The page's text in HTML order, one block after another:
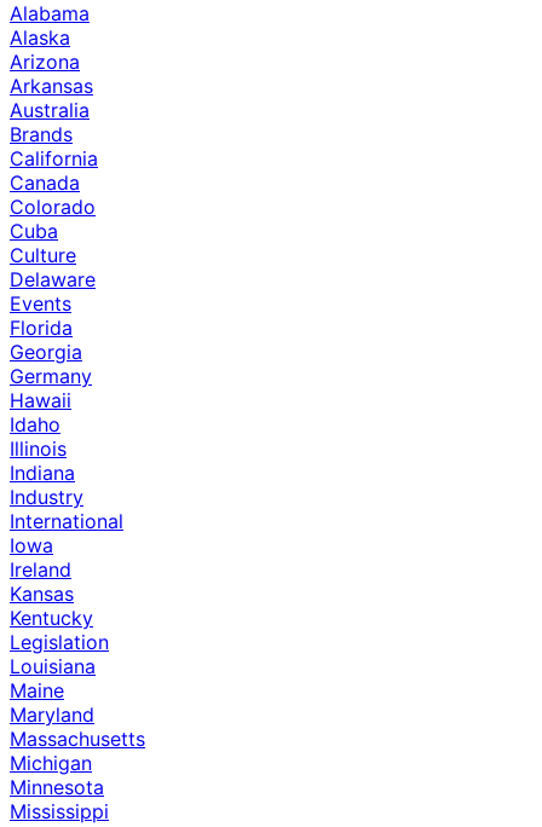
Alabama
Alaska
Arizona
Arkansas
Australia
Brands
California
Canada
Colorado
Cuba
Culture
Delaware
Events
Florida
Georgia
Germany
Hawaii
Idaho
Illinois
Indiana
Industry
International
Iowa
Ireland
Kansas
Kentucky
Legislation
Louisiana
Maine
Maryland
Massachusetts
Michigan
Minnesota
Mississippi